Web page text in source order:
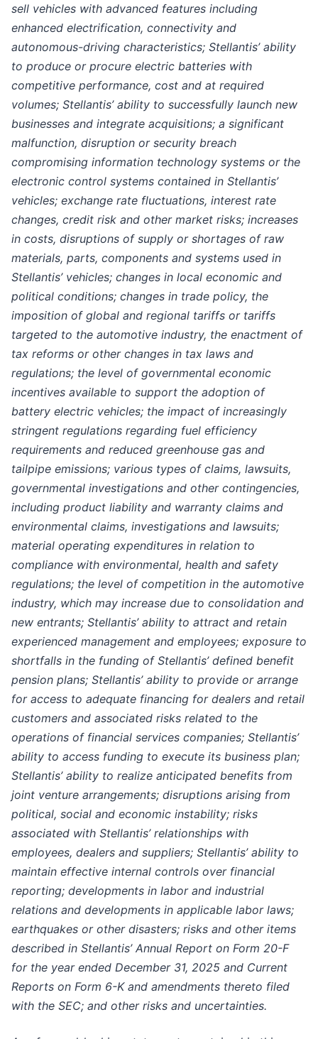
sell vehicles with advanced features including
enhanced electrification, connectivity and
autonomous-driving characteristics; Stellantis’ ability
to produce or procure electric batteries with
competitive performance, cost and at required
volumes; Stellantis’ ability to successfully launch new
businesses and integrate acquisitions; a significant
malfunction, disruption or security breach
compromising information technology systems or the
electronic control systems contained in Stellantis’
vehicles; exchange rate fluctuations, interest rate
changes, credit risk and other market risks; increases
in costs, disruptions of supply or shortages of raw
materials, parts, components and systems used in
Stellantis’ vehicles; changes in local economic and
political conditions; changes in trade policy, the
imposition of global and regional tariffs or tariffs
targeted to the automotive industry, the enactment of
tax reforms or other changes in tax laws and
regulations; the level of governmental economic
incentives available to support the adoption of
battery electric vehicles; the impact of increasingly
stringent regulations regarding fuel efficiency
requirements and reduced greenhouse gas and
tailpipe emissions; various types of claims, lawsuits,
governmental investigations and other contingencies,
including product liability and warranty claims and
environmental claims, investigations and lawsuits;
material operating expenditures in relation to
compliance with environmental, health and safety
regulations; the level of competition in the automotive
industry, which may increase due to consolidation and
new entrants; Stellantis’ ability to attract and retain
experienced management and employees; exposure to
shortfalls in the funding of Stellantis’ defined benefit
pension plans; Stellantis’ ability to provide or arrange
for access to adequate financing for dealers and retail
customers and associated risks related to the
operations of financial services companies; Stellantis’
ability to access funding to execute its business plan;
Stellantis’ ability to realize anticipated benefits from
joint venture arrangements; disruptions arising from
political, social and economic instability; risks
associated with Stellantis’ relationships with
employees, dealers and suppliers; Stellantis’ ability to
maintain effective internal controls over financial
reporting; developments in labor and industrial
relations and developments in applicable labor laws;
earthquakes or other disasters; risks and other items
described in Stellantis’ Annual Report on Form 20-F
for the year ended December 31, 2025 and Current
Reports on Form 6-K and amendments thereto filed
with the SEC; and other risks and uncertainties.